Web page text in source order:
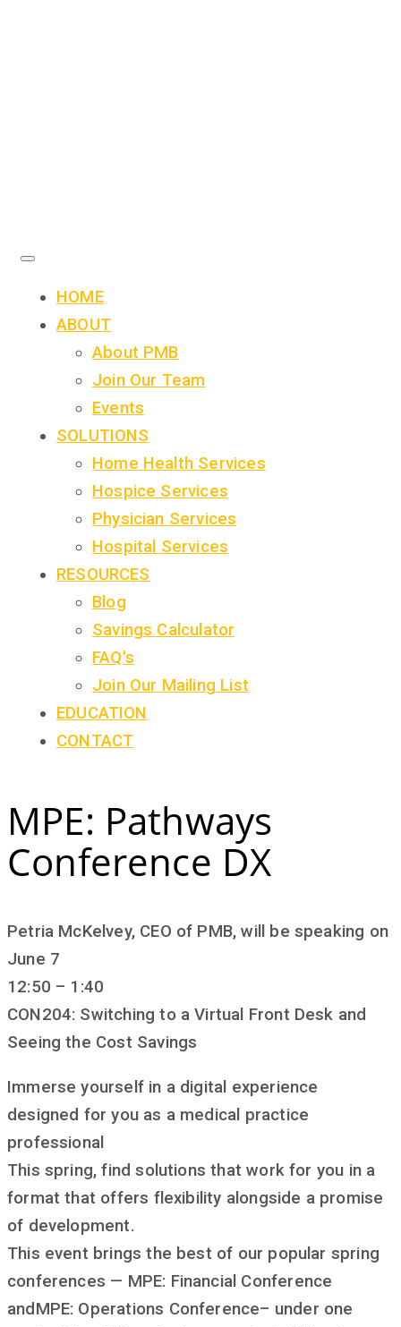
HOME
ABOUT
About PMB
Join Our Team
Events
SOLUTIONS
Home Health Services
Hospice Services
Physician Services
Hospital Services
RESOURCES
Blog
Savings Calculator
FAQ's
Join Our Mailing List
EDUCATION
CONTACT
MPE: Pathways
Conference DX
Petria McKelvey, CEO of PMB, will be speaking on
June 7
12:50 – 1:40
CON204: Switching to a Virtual Front Desk and
Seeing the Cost Savings
Immerse yourself in a digital experience
designed for you as a medical practice
professional
This spring, find solutions that work for you in a
format that offers flexibility alongside a promise
of development.
This event brings the best of our popular spring
conferences — MPE: Financial Conference
andMPE: Operations Conference– under one